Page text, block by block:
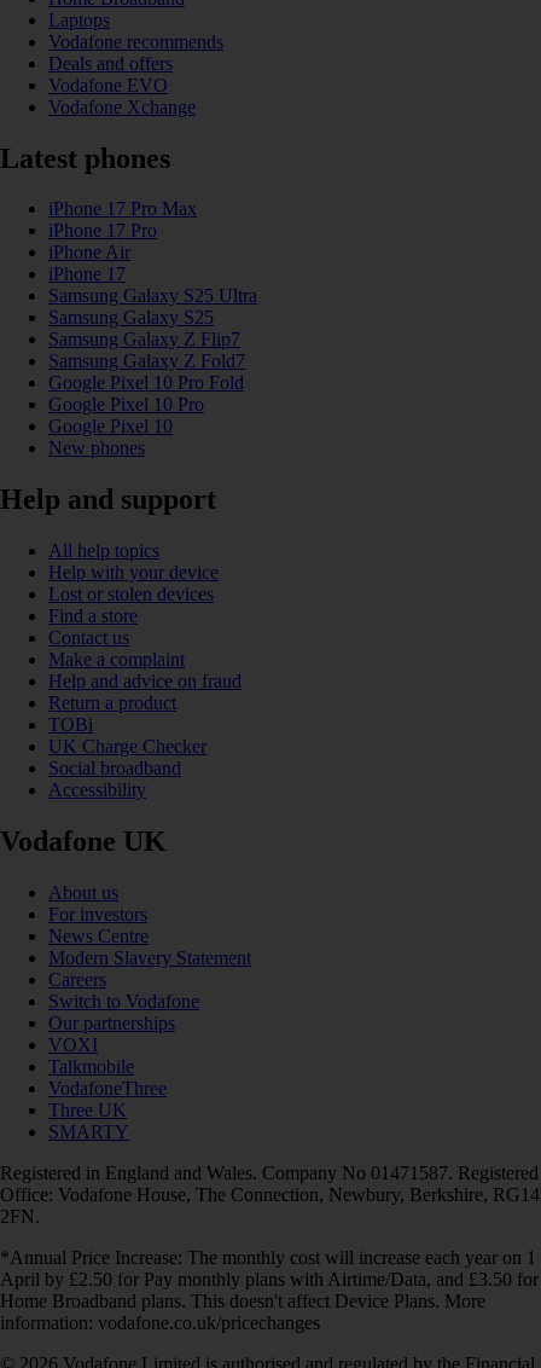
Laptops
Vodafone recommends
Deals and offers
Vodafone EVO
Vodafone Xchange
Latest phones
iPhone 17 Pro Max
iPhone 17 Pro
iPhone Air
iPhone 17
Samsung Galaxy S25 Ultra
Samsung Galaxy S25
Samsung Galaxy Z Flip7
Samsung Galaxy Z Fold7
Google Pixel 10 Pro Fold
Google Pixel 10 Pro
Google Pixel 10
New phones
Help and support
All help topics
Help with your device
Lost or stolen devices
Find a store
Contact us
Make a complaint
Help and advice on fraud
Return a product
TOBi
UK Charge Checker
Social broadband
Accessibility
Vodafone UK
About us
For investors
News Centre
Modern Slavery Statement
Careers
Switch to Vodafone
Our partnerships
VOXI
Talkmobile
VodafoneThree
Three UK
SMARTY
Registered in England and Wales. Company No 01471587. Registered
Office: Vodafone House, The Connection, Newbury, Berkshire, RG14
2FN.
*Annual Price Increase: The monthly cost will increase each year on 1
April by £2.50 for Pay monthly plans with Airtime/Data, and £3.50 for
Home Broadband plans. This doesn't affect Device Plans. More
information: vodafone.co.uk/pricechanges
© 2026 Vodafone Limited is authorised and regulated by the Financial